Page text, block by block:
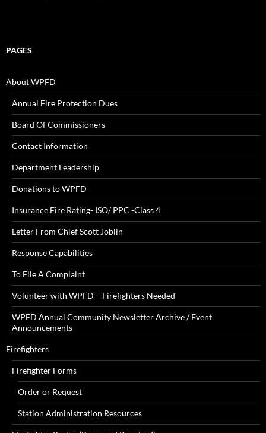
PAGES
About WPFD
Annual Fire Protection Dues
Board Of Commissioners
Contact Information
Department Leadership
Donations to WPFD
Insurance Fire Rating- ISO/ PPC -Class 4
Letter From Chief Scott Joblin
Response Capabilities
To File A Complaint
Volunteer with WPFD – Firefighters Needed
WPFD Annual Community Newsletter Archive / Event
Announcements
Firefighters
Firefighter Forms
Order or Request
Station Administration Resources